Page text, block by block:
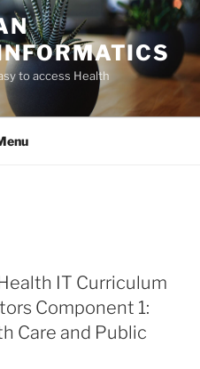
to access Health
IT Curriculum
Component 1:
Care and Public